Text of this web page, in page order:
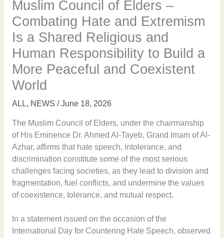
Muslim Council of Elders –
Combating Hate and Extremism
Is a Shared Religious and
Human Responsibility to Build a
More Peaceful and Coexistent
World
ALL, NEWS /June 18, 2026
The Muslim Council of Elders, under the chairmanship
of His Eminence Dr. Ahmed Al-Tayeb, Grand Imam of Al-
Azhar, affirms that hate speech, intolerance, and
discrimination constitute some of the most serious
challenges facing societies, as they lead to division and
fragmentation, fuel conflicts, and undermine the values
of coexistence, tolerance, and mutual respect.
In a statement issued on the occasion of the
International Day for Countering Hate Speech, observed